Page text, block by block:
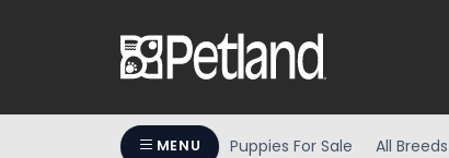
MENU Puppies For Sale All Breeds